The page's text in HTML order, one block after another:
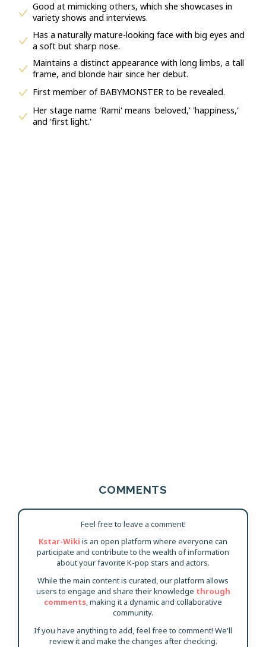
Good at mimicking others, which she showcases in
variety shows and interviews.
Has a naturally mature-looking face with big eyes and
a soft but sharp nose.
Maintains a distinct appearance with long limbs, a tall
frame, and blonde hair since her debut.
First member of BABYMONSTER to be revealed.
Her stage name 'Rami' means 'beloved,' 'happiness,'
and 'first light.'
COMMENTS
Feel free to leave a comment!
Kstar-Wiki is an open platform where everyone can
participate and contribute to the wealth of information
about your favorite K-pop stars and actors.
While the main content is curated, our platform allows
users to engage and share their knowledge through
comments, making it a dynamic and collaborative
community.
If you have anything to add, feel free to comment! We'll
review it and make the changes after checking.